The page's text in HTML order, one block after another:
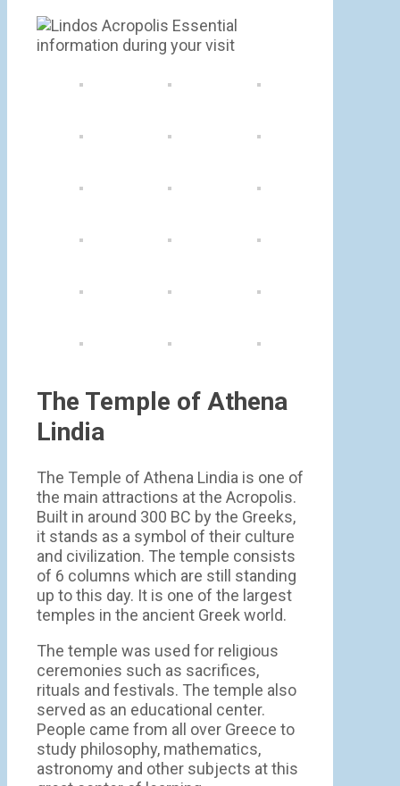
The Temple of Athena
Lindia
The Temple of Athena Lindia is one of
the main attractions at the Acropolis.
Built in around 300 BC by the Greeks,
it stands as a symbol of their culture
and civilization. The temple consists
of 6 columns which are still standing
up to this day. It is one of the largest
temples in the ancient Greek world.
The temple was used for religious
ceremonies such as sacrifices,
rituals and festivals. The temple also
served as an educational center.
People came from all over Greece to
study philosophy, mathematics,
astronomy and other subjects at this